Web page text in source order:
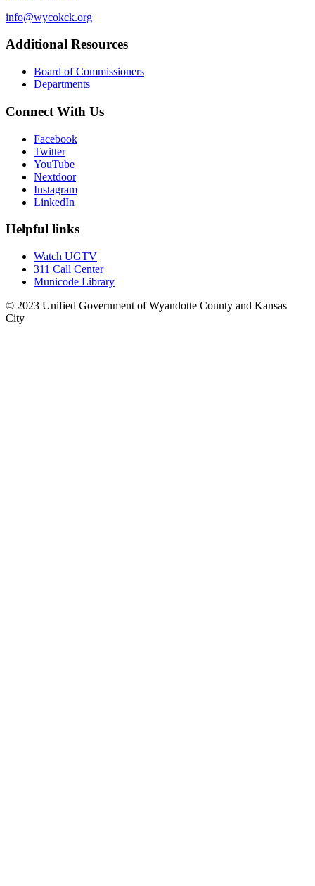
info@wycokck.org
Additional Resources
Board of Commissioners
Departments
Connect With Us
Facebook
Twitter
YouTube
Nextdoor
Instagram
LinkedIn
Helpful links
Watch UGTV
311 Call Center
Municode Library
© 2023 Unified Government of Wyandotte County and Kansas
City